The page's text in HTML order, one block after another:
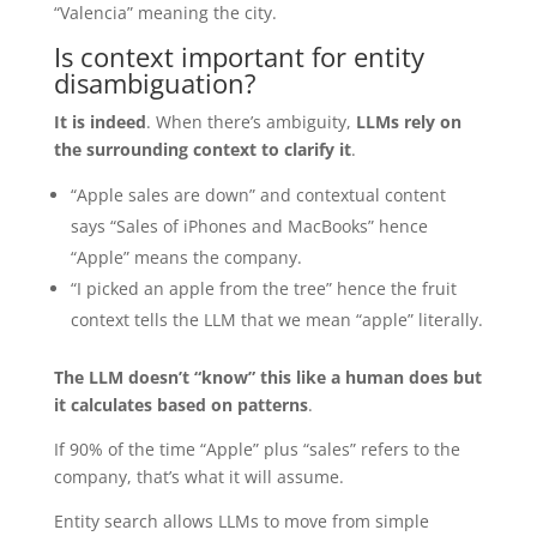
“Valencia” meaning the city.
Is context important for entity
disambiguation?
It is indeed. When there’s ambiguity, LLMs rely on
the surrounding context to clarify it.
“Apple sales are down” and contextual content
says “Sales of iPhones and MacBooks” hence
“Apple” means the company.
“I picked an apple from the tree” hence the fruit
context tells the LLM that we mean “apple” literally.
The LLM doesn’t “know” this like a human does but
it calculates based on patterns.
If 90% of the time “Apple” plus “sales” refers to the
company, that’s what it will assume.
Entity search allows LLMs to move from simple